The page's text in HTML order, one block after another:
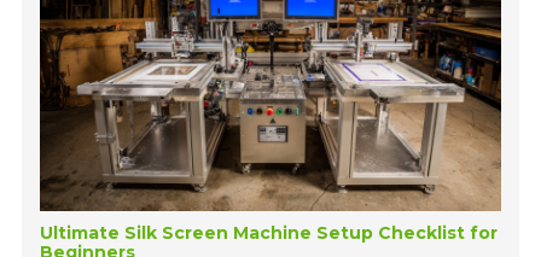
Ultimate Silk Screen Machine Setup Checklist for
Beginners